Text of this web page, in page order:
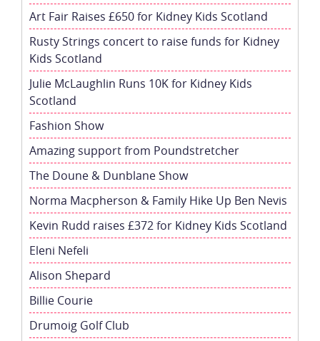
Art Fair Raises £650 for Kidney Kids Scotland
Rusty Strings concert to raise funds for Kidney
Kids Scotland
Julie McLaughlin Runs 10K for Kidney Kids
Scotland
Fashion Show
Amazing support from Poundstretcher
The Doune & Dunblane Show
Norma Macpherson & Family Hike Up Ben Nevis
Kevin Rudd raises £372 for Kidney Kids Scotland
Eleni Nefeli
Alison Shepard
Billie Courie
Drumoig Golf Club